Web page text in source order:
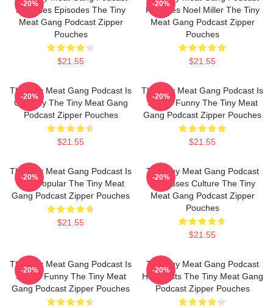
Releases Episodes The Tiny
Meat Gang Podcast Zipper
Pouches
$21.55
-20%
Features Noel Miller The Tiny
Meat Gang Podcast Zipper
Pouches
$21.55
-20%
The Tiny Meat Gang Podcast Is
Comedy The Tiny Meat Gang
Podcast Zipper Pouches
$21.55
-20%
The Tiny Meat Gang Podcast Is
Simply Funny The Tiny Meat
Gang Podcast Zipper Pouches
$21.55
-20%
The Tiny Meat Gang Podcast Is
Very Popular The Tiny Meat
Gang Podcast Zipper Pouches
$21.55
-20%
The Tiny Meat Gang Podcast
Discusses Culture The Tiny
Meat Gang Podcast Zipper
Pouches
$21.55
-20%
The Tiny Meat Gang Podcast Is
Simply Funny The Tiny Meat
Gang Podcast Zipper Pouches
-20%
The Tiny Meat Gang Podcast
Has Hosts The Tiny Meat Gang
Podcast Zipper Pouches
-20%